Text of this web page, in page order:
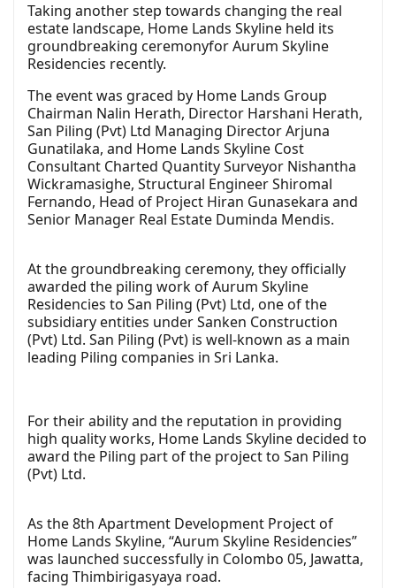
Taking another step towards changing the real
estate landscape, Home Lands Skyline held its
groundbreaking ceremonyfor Aurum Skyline
Residencies recently.
The event was graced by Home Lands Group
Chairman Nalin Herath, Director Harshani Herath,
San Piling (Pvt) Ltd Managing Director Arjuna
Gunatilaka, and Home Lands Skyline Cost
Consultant Charted Quantity Surveyor Nishantha
Wickramasighe, Structural Engineer Shiromal
Fernando, Head of Project Hiran Gunasekara and
Senior Manager Real Estate Duminda Mendis.
At the groundbreaking ceremony, they officially
awarded the piling work of Aurum Skyline
Residencies to San Piling (Pvt) Ltd, one of the
subsidiary entities under Sanken Construction
(Pvt) Ltd. San Piling (Pvt) is well-known as a main
leading Piling companies in Sri Lanka.
For their ability and the reputation in providing
high quality works, Home Lands Skyline decided to
award the Piling part of the project to San Piling
(Pvt) Ltd.
As the 8th Apartment Development Project of
Home Lands Skyline, “Aurum Skyline Residencies”
was launched successfully in Colombo 05, Jawatta,
facing Thimbirigasyaya road.